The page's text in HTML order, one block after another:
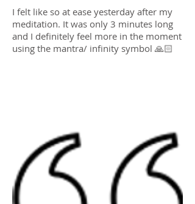
I felt like so at ease yesterday after my
meditation. It was only 3 minutes long
and I definitely feel more in the moment
using the mantra/ infinity symbol 🙏🏻